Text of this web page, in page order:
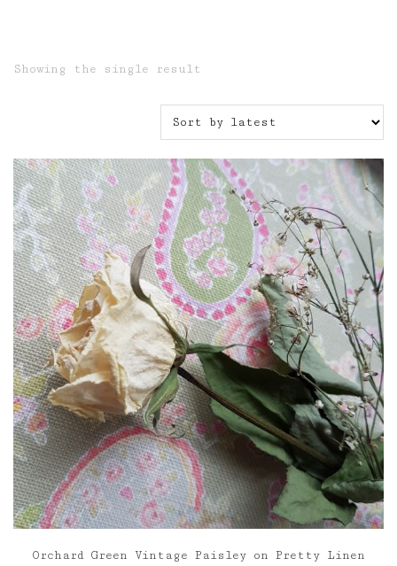
Showing the single result
Orchard Green Vintage Paisley on Pretty Linen